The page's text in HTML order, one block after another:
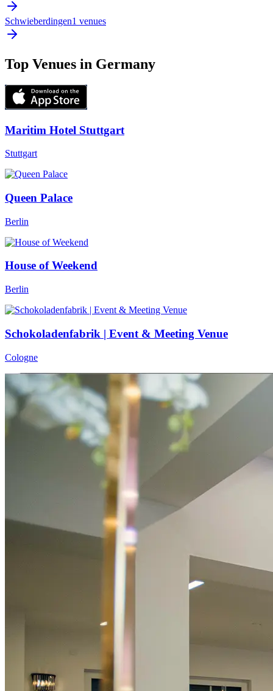
Schwieberdingen1 venues
Top Venues in Germany
Maritim Hotel Stuttgart
Stuttgart
Queen Palace
Berlin
House of Weekend
Berlin
Schokoladenfabrik | Event & Meeting Venue
Cologne